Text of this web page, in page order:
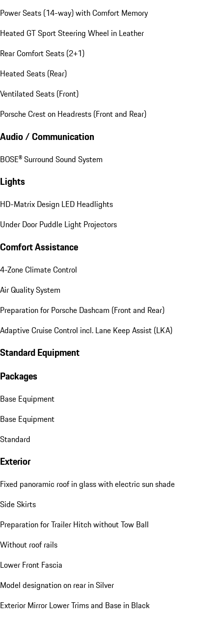
Power Seats (14-way) with Comfort Memory
Heated GT Sport Steering Wheel in Leather
Rear Comfort Seats (2+1)
Heated Seats (Rear)
Ventilated Seats (Front)
Porsche Crest on Headrests (Front and Rear)
Audio / Communication
BOSE® Surround Sound System
Lights
HD-Matrix Design LED Headlights
Under Door Puddle Light Projectors
Comfort Assistance
4-Zone Climate Control
Air Quality System
Preparation for Porsche Dashcam (Front and Rear)
Adaptive Cruise Control incl. Lane Keep Assist (LKA)
Standard Equipment
Packages
Base Equipment
Base Equipment
Standard
Exterior
Fixed panoramic roof in glass with electric sun shade
Side Skirts
Preparation for Trailer Hitch without Tow Ball
Without roof rails
Lower Front Fascia
Model designation on rear in Silver
Exterior Mirror Lower Trims and Base in Black